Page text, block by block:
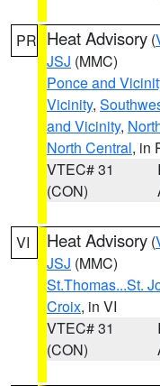
PR Heat Advisory (
JSJ (MMC)
Ponce and
Vicinity,
and Vicinity,
North Central, in
VTEC# 31
(CON)
VI Heat Advisory (
JSJ (MMC)
St.Thomas...St.
Croix, in VI
VTEC# 31
(CON)